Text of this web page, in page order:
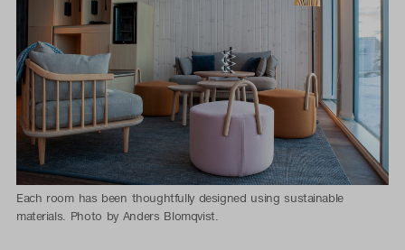
Each room has been thoughtfully designed using sustainable
materials. Photo by Anders Blomqvist.